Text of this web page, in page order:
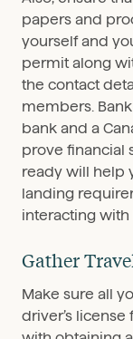
papers and
yourself and
permit along
the contact
members.
bank and a
prove financial
ready will help
landing
interacting with
Gather
Make sure all
driver’s